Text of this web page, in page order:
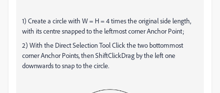
1) Create a circle with W = H = 4 times the original side length,
with its centre snapped to the leftmost corner Anchor Point;
2) With the Direct Selection Tool Click the two bottommost
corner Anchor Points, then ShiftClickDrag by the left one
downwards to snap to the circle.